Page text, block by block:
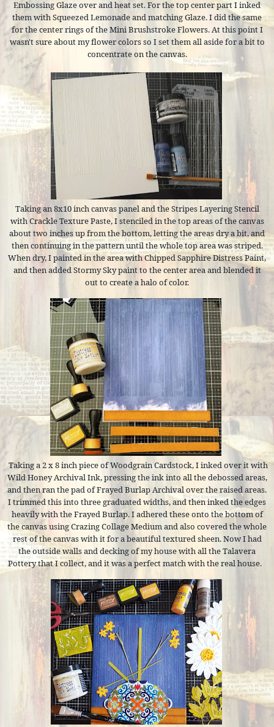
Embossing Glaze over and heat set. For the top center part I inked
them with Squeezed Lemonade and matching Glaze. I did the same
for the center rings of the Mini Brushstroke Flowers. At this point I
wasn't sure about my flower colors so I set them all aside for a bit to
concentrate on the canvas.
Taking an 8x10 inch canvas panel and the Stripes Layering Stencil
with Crackle Texture Paste, I stenciled in the top areas of the canvas
about two inches up from the bottom, letting the areas dry a bit, and
then continuing in the pattern until the whole top area was striped.
When dry, I painted in the area with Chipped Sapphire Distress Paint,
and then added Stormy Sky paint to the center area and blended it
out to create a halo of color.
Taking a 2 x 8 inch piece of Woodgrain Cardstock, I inked over it with
Wild Honey Archival Ink, pressing the ink into all the debossed areas,
and then ran the pad of Frayed Burlap Archival over the raised areas.
I trimmed this into three graduated widths, and then inked the edges
heavily with the Frayed Burlap. I adhered these onto the bottom of
the canvas using Crazing Collage Medium and also covered the whole
rest of the canvas with it for a beautiful textured sheen. Now I had
the outside walls and decking of my house with all the Talavera
Pottery that I collect, and it was a perfect match with the real house.